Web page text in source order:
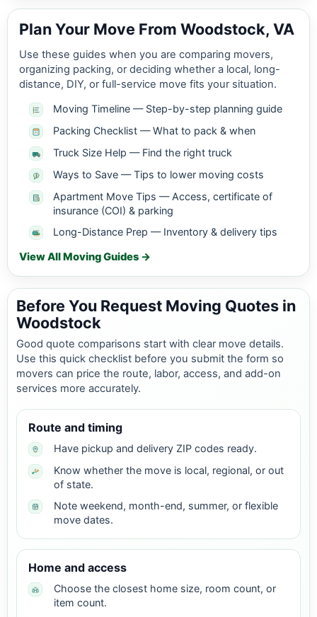
Plan Your Move From Woodstock, VA
Use these guides when you are comparing movers,
organizing packing, or deciding whether a local, long-
distance, DIY, or full-service move fits your situation.
Moving Timeline — Step-by-step planning guide
Packing Checklist — What to pack & when
Truck Size Help — Find the right truck
Ways to Save — Tips to lower moving costs
Apartment Move Tips — Access, certificate of
insurance (COI) & parking
Long-Distance Prep — Inventory & delivery tips
View All Moving Guides →
Before You Request Moving Quotes in
Woodstock
Good quote comparisons start with clear move details.
Use this quick checklist before you submit the form so
movers can price the route, labor, access, and add-on
services more accurately.
Route and timing
Have pickup and delivery ZIP codes ready.
Know whether the move is local, regional, or out
of state.
Note weekend, month-end, summer, or flexible
move dates.
Home and access
Choose the closest home size, room count, or
item count.